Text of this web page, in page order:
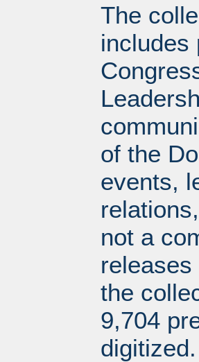
The
includes
of the
events,
not a
the
9,704
digitized.